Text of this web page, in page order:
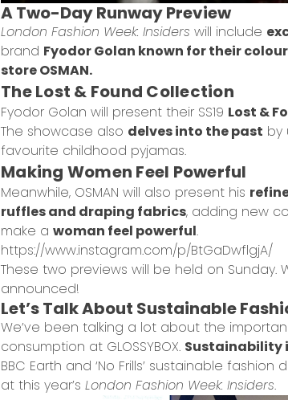
A Two-Day Runway Preview
London Fashion Week: Insiders will include
brand Fyodor Golan known for their
store OSMAN.
The Lost & Found Collection
Fyodor Golan will present their SS19 Lost &
The showcase also delves into the past by
favourite childhood pyjamas.
Making Women Feel Powerful
Meanwhile, OSMAN will also present his
ruffles and draping fabrics, adding new
make a woman feel powerful.
https://www.instagram.com/p/BtGaDwflgjA/
These two previews will be held on
announced!
Let’s Talk About Sustainable
We’ve been talking a lot about the
consumption at GLOSSYBOX. Sustainability
BBC Earth and ‘No Frills’ sustainable
at this year’s London Fashion Week: Insiders.